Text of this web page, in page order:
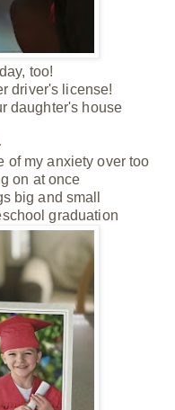
too!
driver's license!
daughter's house
of my anxiety over too
on at once
big and small
graduation